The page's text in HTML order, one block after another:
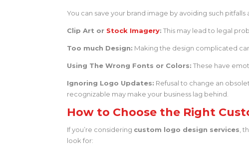
You can save your brand image by avoiding such
Clip Art or Stock Imagery: This may lead to legal
Too much Design: Making the design complicated
Using The Wrong Fonts or Colors: These have
Ignoring Logo Updates: Refusal to change an
recognizable may make your business lag behind.
How to Choose the Right
If you’re considering custom logo design services ,
look for: